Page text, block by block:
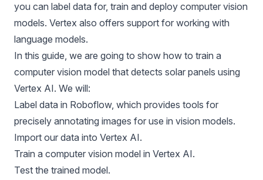
you can label data for, train and deploy computer vision
models. Vertex also offers support for working with
language models.
In this guide, we are going to show how to train a
computer vision model that detects solar panels using
Vertex AI. We will:
Label data in Roboflow, which provides tools for
precisely annotating images for use in vision models.
Import our data into Vertex AI.
Train a computer vision model in Vertex AI.
Test the trained model.